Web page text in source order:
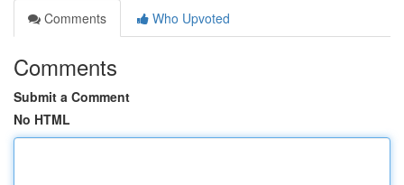
Comments
Who Upvoted
Comments
Submit a Comment
No HTML